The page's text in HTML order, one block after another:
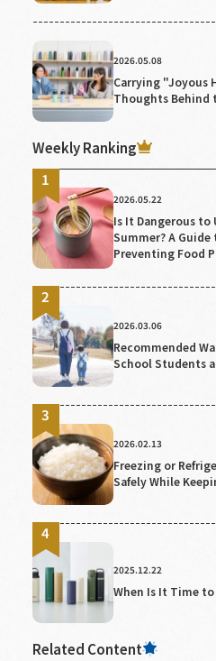
2026.05.08
Carrying "Joyous
Thoughts Behind
Weekly Ranking
2026.05.22
Is It Dangerous to
Summer? A Guide
Preventing Food
2026.03.06
Recommended
School Students
2026.02.13
Freezing or
Safely While
2025.12.22
When Is It Time
Related Content